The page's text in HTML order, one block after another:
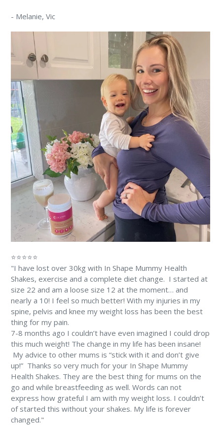
- Melanie, Vic
⭐⭐⭐⭐⭐
"I have lost over 30kg with In Shape Mummy Health
Shakes, exercise and a complete diet change. ⁠⁠ I started at
size 22 and am a loose size 12 at the moment… and
nearly a 10! ⁠I feel so much better! With my injuries in my
spine, pelvis and knee my weight loss has been the best
thing for my pain. ⁠
7-8 months ago I couldn’t have even imagined I could drop
this much weight! The change in my life has been insane!
⁠ My advice to other mums is “stick with it and don’t give
up!” ⁠ Thanks so very much for your In Shape Mummy
Health Shakes. They are the best thing for mums on the
go and while breastfeeding as well. Words can not
express how grateful I am with my weight loss. I couldn’t
of started this without your shakes. My life is forever
changed." ⁠